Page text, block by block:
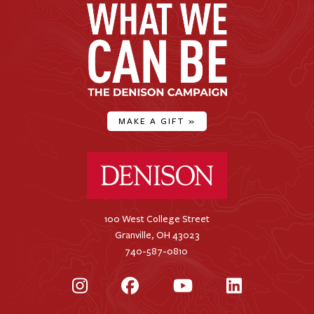
MAKE A GIFT »
100 West College Street
Granville, OH 43023
740-587-0810
InstagramFacebookYouTubeLinkedIn